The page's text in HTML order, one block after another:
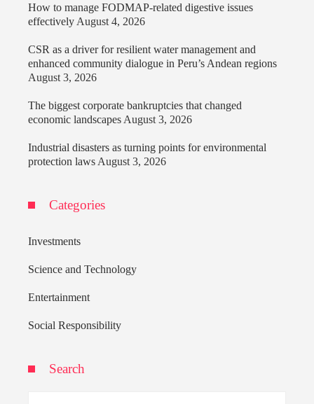
How to manage FODMAP-related digestive issues
effectively August 4, 2026
CSR as a driver for resilient water management and
enhanced community dialogue in Peru’s Andean regions
August 3, 2026
The biggest corporate bankruptcies that changed
economic landscapes August 3, 2026
Industrial disasters as turning points for environmental
protection laws August 3, 2026
Categories
Investments
Science and Technology
Entertainment
Social Responsibility
Search